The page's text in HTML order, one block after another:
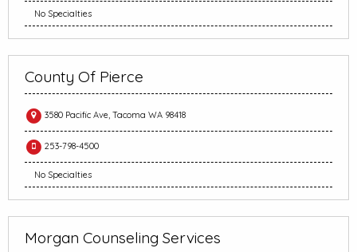
No Specialties
County Of Pierce
3580 Pacific Ave, Tacoma WA 98418
253-798-4500
No Specialties
Morgan Counseling Services